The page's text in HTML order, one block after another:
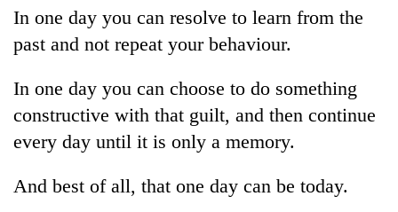
looms
start
running
In one day you can resolve to learn from the
past and not repeat your behaviour.
In one day you can choose to do something
constructive with that guilt, and then continue
every day until it is only a memory.
And best of all, that one day can be today.